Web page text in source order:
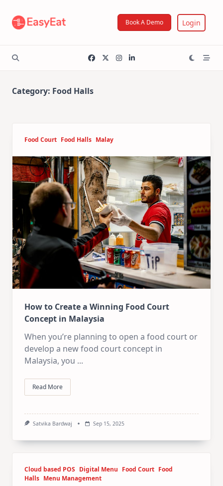
content
Book A Demo Login
Category: Food Halls
Food Court Food Halls Malay
How to Create a Winning Food Court
Concept in Malaysia
When you’re planning to open a food court or
develop a new food court concept in
Malaysia, you ...
Read More
Satvika Bardwaj Sep 15, 2025
Cloud based POS Digital Menu Food Court Food
Halls Menu Management